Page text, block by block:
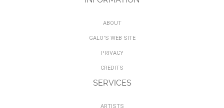
ABOUT
GALO'S WEB SITE
PRIVACY
CREDITS
SERVICES
ARTISTS